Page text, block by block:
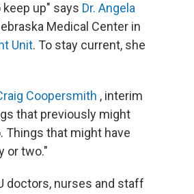
up" says Dr. Angela
Medical Center in
Unit. To stay current, she
Coopersmith , interim
that previously might
Things that might have
or two."
doctors, nurses and staff